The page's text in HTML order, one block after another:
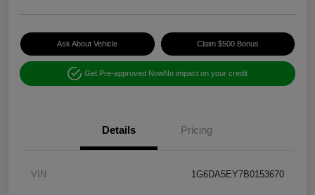
Ask About Vehicle Claim $500 Bonus
Get Pre-approved NowNo impact on your credit
Details Pricing
VIN 1G6DA5EY7B0153670